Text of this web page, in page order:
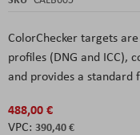
ColorChecker targets
profiles (DNG and ICC),
and provides a
488,00 €
390,40 €